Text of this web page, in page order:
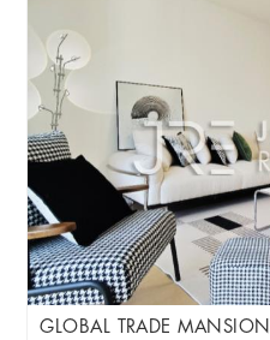
GLOBAL TRADE MANSION